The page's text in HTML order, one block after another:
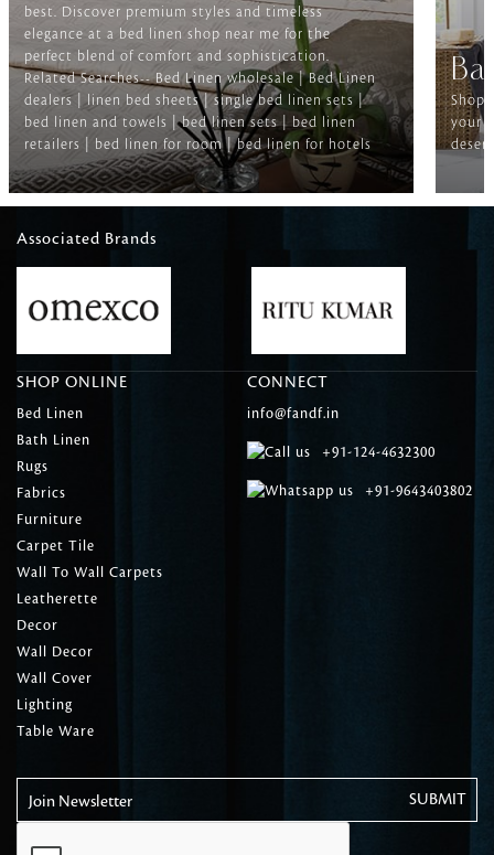
best. Discover premium styles and timeless
elegance at a bed linen shop near me for the
perfect blend of comfort and sophistication.
Related Searches-- Bed Linen wholesale | Bed Linen
dealers | linen bed sheets | single bed linen sets |
bed linen and towels | bed linen sets | bed linen
retailers | bed linen for room | bed linen for hotels
Shop
your
Associated Brands
SHOP ONLINE
Bed Linen
Bath Linen
Rugs
Fabrics
Furniture
Carpet Tile
Wall To Wall Carpets
Leatherette
Decor
Wall Decor
Wall Cover
Lighting
Table Ware
CONNECT
info@fandf.in
+91-124-4632300
+91-9643403802
Join Newsletter